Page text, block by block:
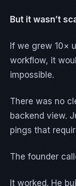
But it wasn’t
If we grew 10×
workflow, it
impossible.
There was no
backend view.
pings that
The founder
It worked. He